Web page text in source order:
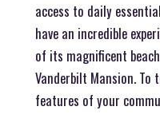
access to daily
have an incredible
of its magnificent
Vanderbilt Mansion.
features of your